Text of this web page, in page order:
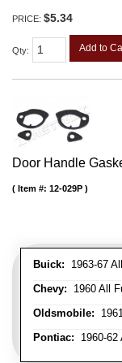
PRICE: $5.34
Qty: Add to
Door Handle
Buick: 1963-67
Chevy: 1960 All
Oldsmobile:
Pontiac: 1960-62
Item #: 12-029P